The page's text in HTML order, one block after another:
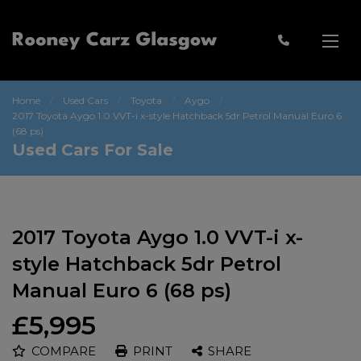
Home Used Cars Toyota
Aygo
2017 Toyota Aygo 1.0 VVT-i x-style Hatchback 5dr Petrol Manual Euro 6
(68 ps)
Used Cars For Sale
2017 Toyota Aygo 1.0 VVT-i x-
style Hatchback 5dr Petrol
Manual Euro 6 (68 ps)
£5,995
COMPARE PRINT SHARE